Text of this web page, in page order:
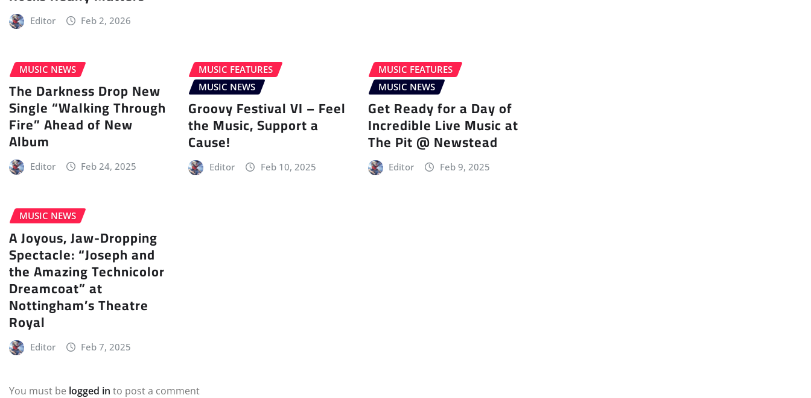
Editor Feb 2, 2026
MUSIC NEWS
The Darkness Drop New
Single “Walking Through
Fire” Ahead of New
Album
Editor Feb 24, 2025
MUSIC FEATURES
MUSIC NEWS
Groovy Festival VI – Feel
the Music, Support a
Cause!
Editor Feb 10, 2025
MUSIC FEATURES
MUSIC NEWS
Get Ready for a Day of
Incredible Live Music at
The Pit @ Newstead
Editor Feb 9, 2025
MUSIC NEWS
A Joyous, Jaw-Dropping
Spectacle: “Joseph and
the Amazing Technicolor
Dreamcoat” at
Nottingham’s Theatre
Royal
Editor Feb 7, 2025
You must be logged in to post a comment